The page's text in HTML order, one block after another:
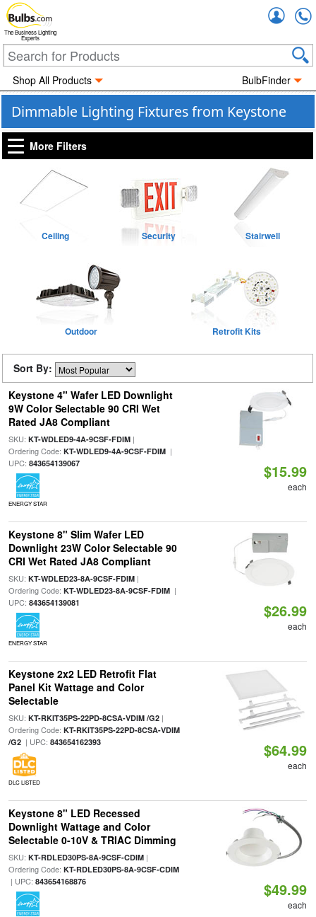
The Business Lighting
Experts
Shop All Products BulbFinder
Dimmable Lighting Fixtures from Keystone
More Filters
Ceiling Security Stairwell
Outdoor Retrofit Kits
Sort By:
Keystone 4" Wafer LED Downlight
9W Color Selectable 90 CRI Wet
Rated JA8 Compliant
SKU: KT-WDLED9-4A-9CSF-FDIM|
Ordering Code: KT-WDLED9-4A-9CSF-FDIM|
UPC: 843654139067
ENERGY STAR
$15.99
each
Keystone 8" Slim Wafer LED
Downlight 23W Color Selectable 90
CRI Wet Rated JA8 Compliant
SKU: KT-WDLED23-8A-9CSF-FDIM|
Ordering Code: KT-WDLED23-8A-9CSF-FDIM|
UPC: 843654139081
ENERGY STAR
$26.99
each
Keystone 2x2 LED Retrofit Flat
Panel Kit Wattage and Color
Selectable
SKU: KT-RKIT35PS-22PD-8CSA-VDIM /G2|
Ordering Code: KT-RKIT35PS-22PD-8CSA-VDIM
/G2| UPC: 843654162393
DLC LISTED
$64.99
each
Keystone 8" LED Recessed
Downlight Wattage and Color
Selectable 0-10V & TRIAC Dimming
SKU: KT-RDLED30PS-8A-9CSF-CDIM|
Ordering Code: KT-RDLED30PS-8A-9CSF-CDIM
| UPC: 843654168876 $49.99
each